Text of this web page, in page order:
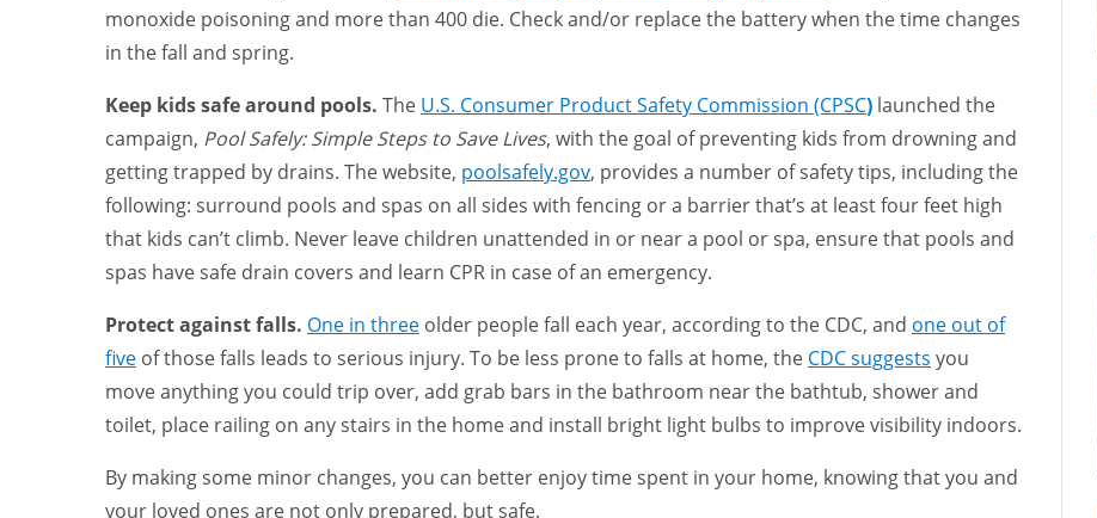
monoxide poisoning and more than 400 die. Check and/or replace the battery when the time changes
in the fall and spring.
Keep kids safe around pools. The U.S. Consumer Product Safety Commission (CPSC) launched the
campaign, Pool Safely: Simple Steps to Save Lives, with the goal of preventing kids from drowning and
getting trapped by drains. The website, poolsafely.gov, provides a number of safety tips, including the
following: surround pools and spas on all sides with fencing or a barrier that’s at least four feet high
that kids can’t climb. Never leave children unattended in or near a pool or spa, ensure that pools and
spas have safe drain covers and learn CPR in case of an emergency.
Protect against falls. One in three older people fall each year, according to the CDC, and one out of
five of those falls leads to serious injury. To be less prone to falls at home, the CDC suggests you
move anything you could trip over, add grab bars in the bathroom near the bathtub, shower and
toilet, place railing on any stairs in the home and install bright light bulbs to improve visibility indoors.
By making some minor changes, you can better enjoy time spent in your home, knowing that you and
your loved ones are not only prepared, but safe.